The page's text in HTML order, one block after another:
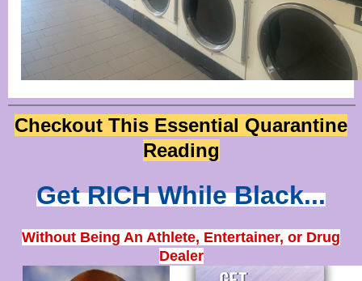
Checkout This Essential Quarantine
Reading
Get RICH While Black...
Without Being An Athlete, Entertainer, or Drug
Dealer